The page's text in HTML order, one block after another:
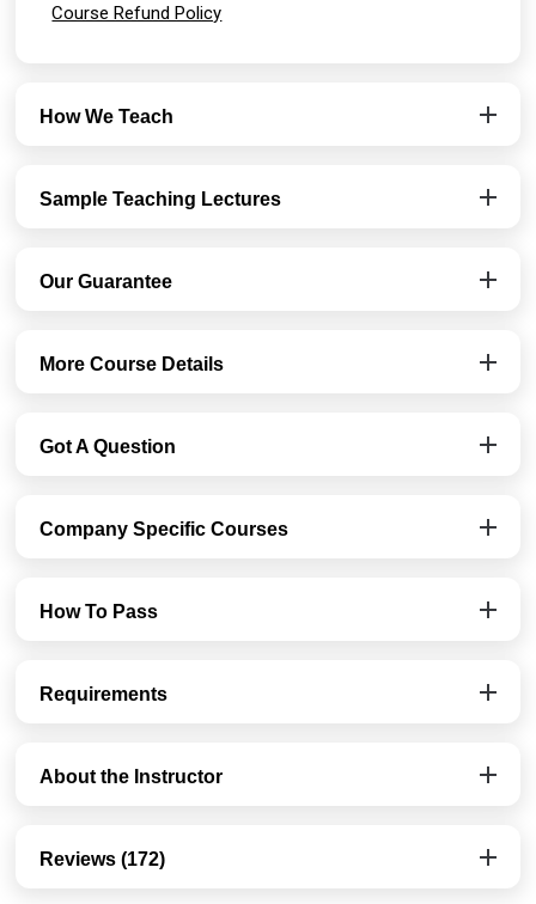
Course Refund Policy
How We Teach
Sample Teaching Lectures
Our Guarantee
More Course Details
Got A Question
Company Specific Courses
How To Pass
Requirements
About the Instructor
Reviews (172)